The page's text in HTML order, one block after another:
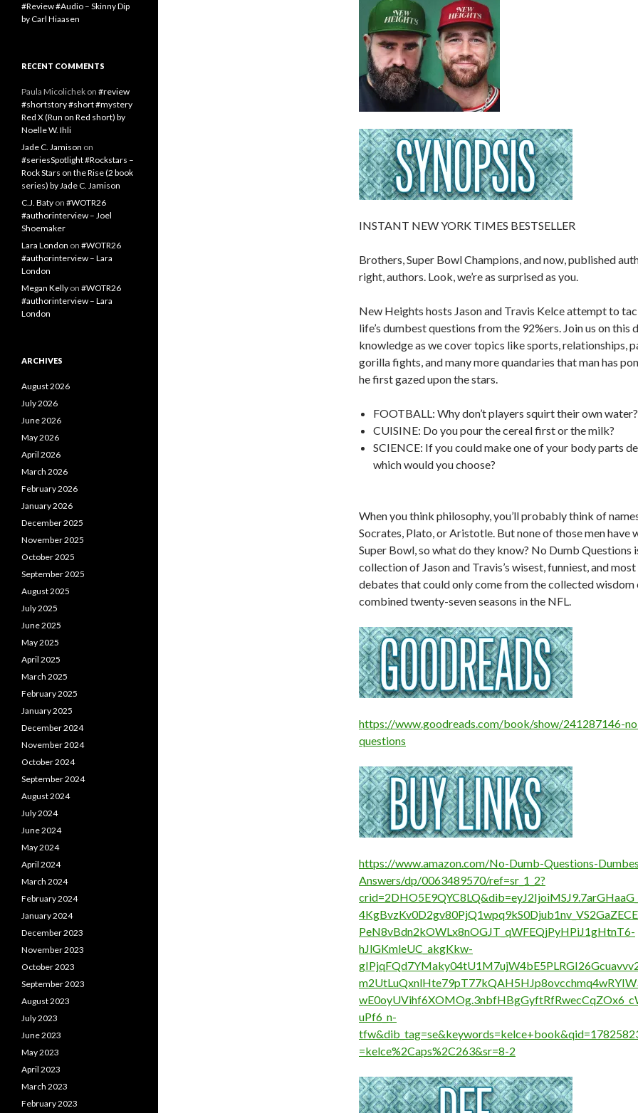
INSTANT NEW YORK TIMES BESTSELLER
Brothers, Super Bowl Champions, and now, published
right, authors. Look, we’re as surprised as you.
New Heights hosts Jason and Travis Kelce attempt to
life’s dumbest questions from the 92%ers. Join us on this
knowledge as we cover topics like sports, relationships,
gorilla fights, and many more quandaries that man has
he first gazed upon the stars.
FOOTBALL: Why don’t players squirt their own water?
CUISINE: Do you pour the cereal first or the milk?
SCIENCE: If you could make one of your body parts
which would you choose?
When you think philosophy, you’ll probably think of
Socrates, Plato, or Aristotle. But none of those men have
Super Bowl, so what do they know? No Dumb Questions
collection of Jason and Travis’s wisest, funniest, and
debates that could only come from the collected wisdom
combined twenty-seven seasons in the NFL.
https://www.goodreads.com/book/show/241287146-
questions
https://www.amazon.com/No-Dumb-Questions-
Answers/dp/0063489570/ref=sr_1_2?
PeN8vBdn2kOWLx8nOGJT_qWFEQjPyHPiJ1gHtnT6-
hJlGKmleUC_akgKkw-
uPf6_n-
=kelce%2Caps%2C263&sr=8-2
#Review #Audio – Skinny Dip
by Carl Hiaasen
RECENT COMMENTS
Paula Micolichek on #review
#shortstory #short #mystery
Red X (Run on Red short) by
Noelle W. Ihli
Jade C. Jamison on
#seriesSpotlight #Rockstars –
Rock Stars on the Rise (2 book
series) by Jade C. Jamison
C.J. Baty on #WOTR26
#authorinterview – Joel
Shoemaker
Lara London on #WOTR26
#authorinterview – Lara
London
Megan Kelly on #WOTR26
#authorinterview – Lara
London
ARCHIVES
August 2026
July 2026
June 2026
May 2026
April 2026
March 2026
February 2026
January 2026
December 2025
November 2025
October 2025
September 2025
August 2025
July 2025
June 2025
May 2025
April 2025
March 2025
February 2025
January 2025
December 2024
November 2024
October 2024
September 2024
August 2024
July 2024
June 2024
May 2024
April 2024
March 2024
February 2024
January 2024
December 2023
November 2023
October 2023
September 2023
August 2023
July 2023
June 2023
May 2023
April 2023
March 2023
February 2023